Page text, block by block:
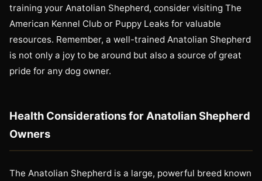
training your Anatolian Shepherd, consider visiting The
American Kennel Club or Puppy Leaks for valuable
resources. Remember, a well-trained Anatolian Shepherd
is not only a joy to be around but also a source of great
pride for any dog owner.
Health Considerations for Anatolian Shepherd
Owners
The Anatolian Shepherd is a large, powerful breed known